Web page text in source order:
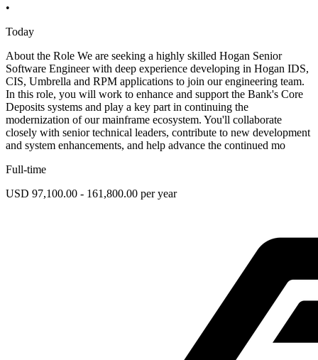
•
Today
About the Role We are seeking a highly skilled Hogan Senior
Software Engineer with deep experience developing in Hogan IDS,
CIS, Umbrella and RPM applications to join our engineering team.
In this role, you will work to enhance and support the Bank's Core
Deposits systems and play a key part in continuing the
modernization of our mainframe ecosystem. You'll collaborate
closely with senior technical leaders, contribute to new development
and system enhancements, and help advance the continued mo
Full-time
USD 97,100.00 - 161,800.00 per year